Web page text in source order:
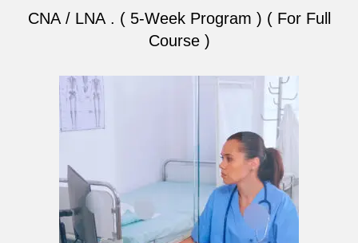
CNA / LNA . ( 5-Week Program ) ( For Full
Course )